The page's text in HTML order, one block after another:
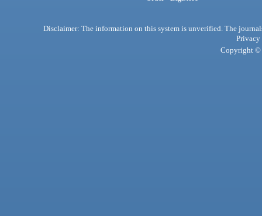
Disclaimer: The information on this system is unverified. The
Privacy
Copyright ©